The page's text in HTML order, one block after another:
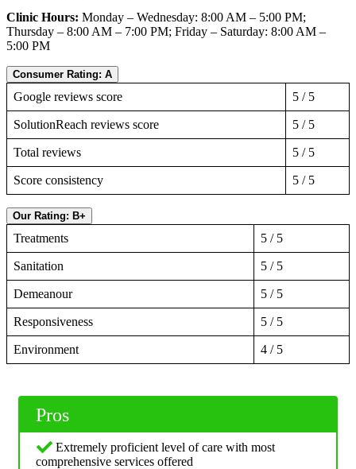
Clinic Hours: Monday – Wednesday: 8:00 AM – 5:00 PM;
Thursday – 8:00 AM – 7:00 PM; Friday – Saturday: 8:00 AM –
5:00 PM
Consumer Rating: A
Google reviews score 5 / 5
SolutionReach reviews score 5 / 5
Total reviews 5 / 5
Score consistency 5 / 5
Our Rating: B+
Treatments 5 / 5
Sanitation 5 / 5
Demeanour 5 / 5
Responsiveness 5 / 5
Environment 4 / 5
Pros
Extremely proficient level of care with most
comprehensive services offered